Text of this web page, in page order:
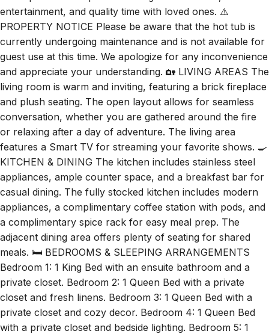
entertainment, and quality time with loved ones. ⚠️
PROPERTY NOTICE Please be aware that the hot tub is
currently undergoing maintenance and is not available for
guest use at this time. We apologize for any inconvenience
and appreciate your understanding. 🏡 LIVING AREAS The
living room is warm and inviting, featuring a brick fireplace
and plush seating. The open layout allows for seamless
conversation, whether you are gathered around the fire
or relaxing after a day of adventure. The living area
features a Smart TV for streaming your favorite shows. 🍳
KITCHEN & DINING The kitchen includes stainless steel
appliances, ample counter space, and a breakfast bar for
casual dining. The fully stocked kitchen includes modern
appliances, a complimentary coffee station with pods, and
a complimentary spice rack for easy meal prep. The
adjacent dining area offers plenty of seating for shared
meals. 🛏️ BEDROOMS & SLEEPING ARRANGEMENTS
Bedroom 1: 1 King Bed with an ensuite bathroom and a
private closet. Bedroom 2: 1 Queen Bed with a private
closet and fresh linens. Bedroom 3: 1 Queen Bed with a
private closet and cozy decor. Bedroom 4: 1 Queen Bed
with a private closet and bedside lighting. Bedroom 5: 1